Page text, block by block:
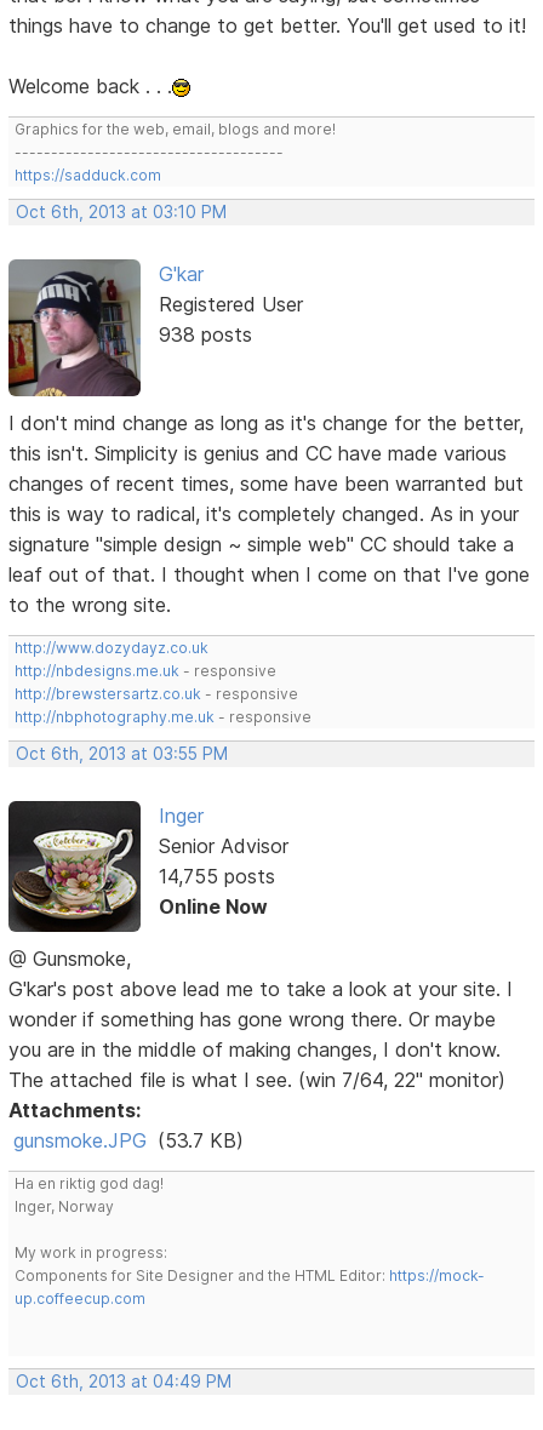
things have to change to get better. You'll get used to it!
Welcome back . . .
Graphics for the web, email, blogs and more!
-------------------------------------
https://sadduck.com
Oct 6th, 2013 at 03:10 PM
G'kar
Registered User
938 posts
I don't mind change as long as it's change for the better,
this isn't. Simplicity is genius and CC have made various
changes of recent times, some have been warranted but
this is way to radical, it's completely changed. As in your
signature "simple design ~ simple web" CC should take a
leaf out of that. I thought when I come on that I've gone
to the wrong site.
http://www.dozydayz.co.uk
http://nbdesigns.me.uk - responsive
http://brewstersartz.co.uk - responsive
http://nbphotography.me.uk - responsive
Oct 6th, 2013 at 03:55 PM
Inger
Senior Advisor
14,755 posts
Online Now
@ Gunsmoke,
G'kar's post above lead me to take a look at your site. I
wonder if something has gone wrong there. Or maybe
you are in the middle of making changes, I don't know.
The attached file is what I see. (win 7/64, 22" monitor)
Attachments:
gunsmoke.JPG (53.7 KB)
Ha en riktig god dag!
Inger, Norway
My work in progress:
Components for Site Designer and the HTML Editor: https://mock-
up.coffeecup.com
Oct 6th, 2013 at 04:49 PM